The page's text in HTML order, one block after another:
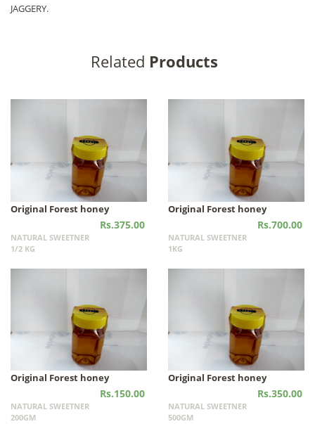
JAGGERY.
Related Products
Original Forest honey
Rs.375.00
NATURAL SWEETNER
1/2 KG
Original Forest honey
Rs.700.00
NATURAL SWEETNER
1KG
Original Forest honey
Rs.150.00
NATURAL SWEETNER
200GM
Original Forest honey
Rs.350.00
NATURAL SWEETNER
500GM